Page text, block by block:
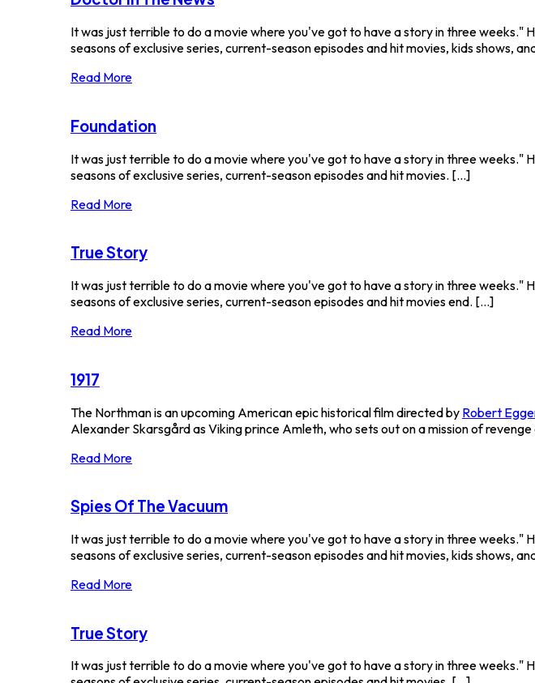
It was just terrible to do a movie where you've got to have a story in three weeks."
seasons of exclusive series, current-season episodes and hit movies, kids shows,
Read More
Foundation
It was just terrible to do a movie where you've got to have a story in three weeks."
seasons of exclusive series, current-season episodes and hit movies. [...]
Read More
True Story
It was just terrible to do a movie where you've got to have a story in three weeks."
seasons of exclusive series, current-season episodes and hit movies end. [...]
Read More
1917
The Northman is an upcoming American epic historical film directed by Robert
Alexander Skarsgård as Viking prince Amleth, who sets out on a mission of
Read More
Spies Of The Vacuum
It was just terrible to do a movie where you've got to have a story in three weeks."
seasons of exclusive series, current-season episodes and hit movies, kids shows,
Read More
True Story
It was just terrible to do a movie where you've got to have a story in three weeks."